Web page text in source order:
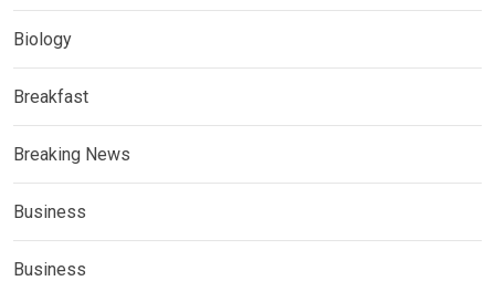
Biology
Breakfast
Breaking News
Business
Business